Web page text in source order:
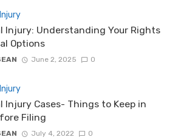
Injury: Understanding Your Rights
Options
June 2, 2025 0
Injury Cases- Things to Keep in
Filing
July 4, 2022 0